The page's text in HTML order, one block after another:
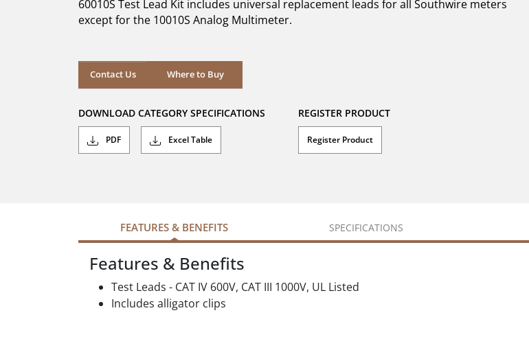
stars.
2
reviews
60010S Test Lead Kit includes universal replacement leads for all Southwire meters
except for the 10010S Analog Multimeter.
Contact Us Where to Buy
Where to Buy
DOWNLOAD CATEGORY SPECIFICATIONS
PDF Excel Table
REGISTER PRODUCT
Register Product
FEATURES & BENEFITS SPECIFICATIONS
Features & Benefits
Test Leads - CAT IV 600V, CAT III 1000V, UL Listed
Includes alligator clips